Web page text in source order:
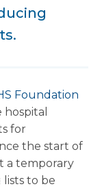
Foundation
for
the start of
a temporary
to be